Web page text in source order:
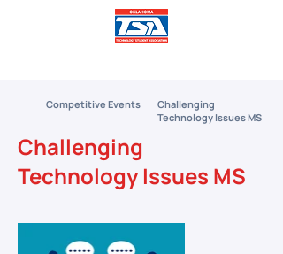
Competitive Events
Challenging
Technology Issues MS
Challenging
Technology Issues MS